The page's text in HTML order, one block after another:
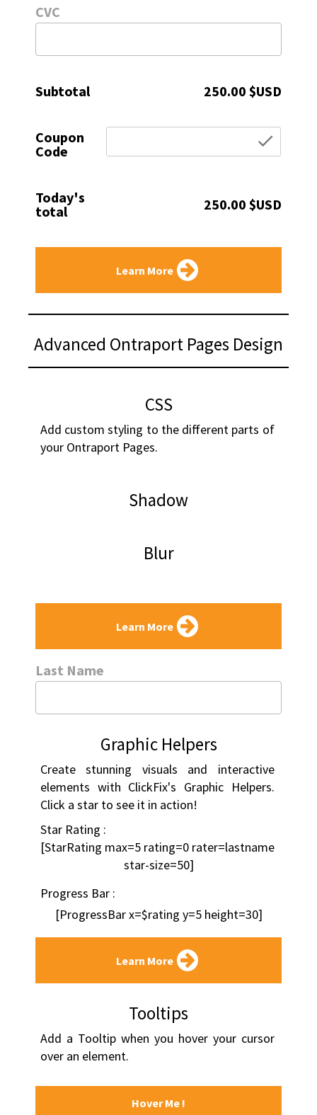
CVC
Subtotal 250.00 $USD
Coupon
Code
Today's
total
250.00 $USD
Learn More
Advanced Ontraport Pages Design
CSS
Add custom styling to the different parts of
your Ontraport Pages.
Shadow
Blur
Learn More
Last Name
Graphic Helpers
Create stunning visuals and interactive
elements with ClickFix's Graphic Helpers.
Click a star to see it in action!
Star Rating :
[StarRating max=5 rating=0 rater=lastname
star-size=50]
Progress Bar :
[ProgressBar x=$rating y=5 height=30]
Learn More
Tooltips
Add a Tooltip when you hover your cursor
over an element.
Hover Me !